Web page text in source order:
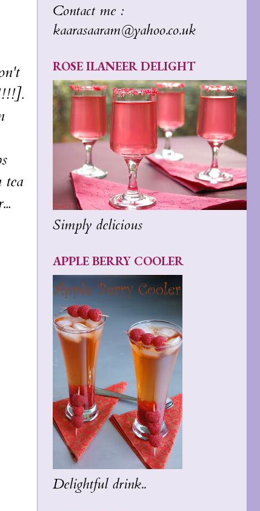
tea
Contact me :
kaarasaaram@yahoo.co.uk
ROSE ILANEER DELIGHT
Simply delicious
APPLE BERRY COOLER
Delightful drink..